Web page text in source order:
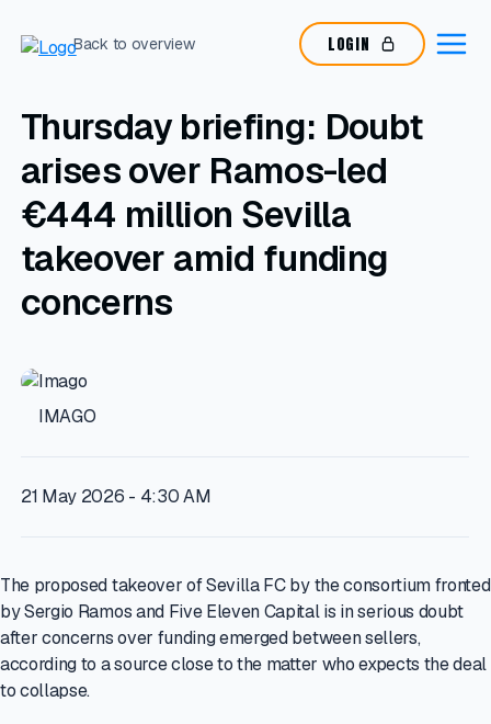
LOGIN
Back to overview
Thursday briefing: Doubt
arises over Ramos-led
€444 million Sevilla
takeover amid funding
concerns
IMAGO
21 May 2026 - 4:30 AM
The proposed takeover of Sevilla FC by the consortium fronted
by Sergio Ramos and Five Eleven Capital is in serious doubt
after concerns over funding emerged between sellers,
according to a source close to the matter who expects the deal
to collapse.